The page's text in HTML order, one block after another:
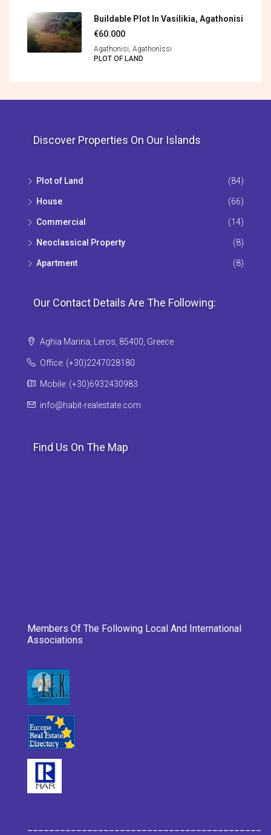
Buildable Plot In Vasilikia, Agathonisi
€60.000
Agathonisi, Agathonìssi
PLOT OF LAND
Discover Properties On Our Islands
Plot of Land (84)
House (66)
Commercial (14)
Neoclassical Property (8)
Apartment (8)
Our Contact Details Are The Following:
Aghia Marina, Leros, 85400, Greece
Office: (+30)2247028180
Mobile: (+30)6932430983
info@habit-realestate.com
Find Us On The Map
Members Of The Following Local And International
Associations